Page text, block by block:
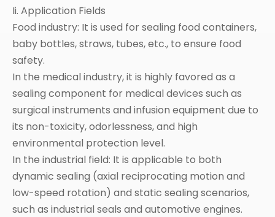
Ii. Application Fields
Food industry: It is used for sealing food containers,
baby bottles, straws, tubes, etc., to ensure food
safety.
In the medical industry, it is highly favored as a
sealing component for medical devices such as
surgical instruments and infusion equipment due to
its non-toxicity, odorlessness, and high
environmental protection level.
In the industrial field: It is applicable to both
dynamic sealing (axial reciprocating motion and
low-speed rotation) and static sealing scenarios,
such as industrial seals and automotive engines.